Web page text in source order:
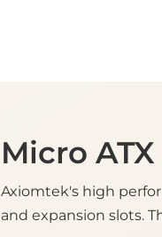
Micro
Axiomtek's high
and expansion slots.